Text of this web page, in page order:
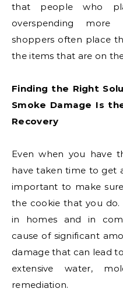
that people who
overspending more
shoppers often place
the items that are on
Finding the Right
Smoke Damage Is
Recovery
Even when you have
have taken time to get
important to make
the cookie that you do.
in homes and in
cause of significant
damage that can lead
extensive water,
remediation.